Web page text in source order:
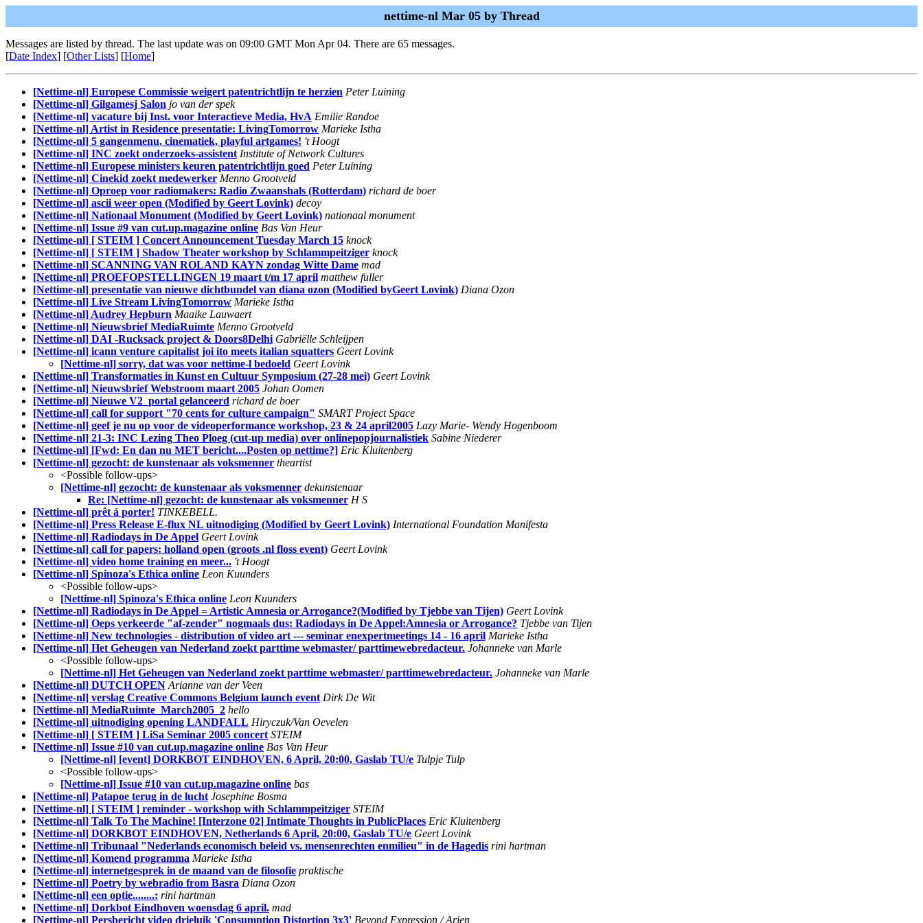
nettime-nl Mar 05 by Thread
Messages are listed by thread. The last update was on 09:00 GMT Mon Apr 04. There are 65 messages.
[Date Index] [Other Lists] [Home]
[Nettime-nl] Europese Commissie weigert patentrichtlijn te herzien Peter Luining
[Nettime-nl] Gilgamesj Salon jo van der spek
[Nettime-nl] vacature bij Inst. voor Interactieve Media, HvA Emilie Randoe
[Nettime-nl] Artist in Residence presentatie: LivingTomorrow Marieke Istha
[Nettime-nl] 5 gangenmenu, cinematiek, playful artgames! 't Hoogt
[Nettime-nl] INC zoekt onderzoeks-assistent Institute of Network Cultures
[Nettime-nl] Europese ministers keuren patentrichtlijn goed Peter Luining
[Nettime-nl] Cinekid zoekt medewerker Menno Grootveld
[Nettime-nl] Oproep voor radiomakers: Radio Zwaanshals (Rotterdam) richard de boer
[Nettime-nl] ascii weer open (Modified by Geert Lovink) decoy
[Nettime-nl] Nationaal Monument (Modified by Geert Lovink) nationaal monument
[Nettime-nl] Issue #9 van cut.up.magazine online Bas Van Heur
[Nettime-nl] [ STEIM ] Concert Announcement Tuesday March 15 knock
[Nettime-nl] [ STEIM ] Shadow Theater workshop by Schlammpeitziger knock
[Nettime-nl] SCANNING VAN ROLAND KAYN zondag Witte Dame mad
[Nettime-nl] PROEFOPSTELLINGEN 19 maart t/m 17 april matthew fuller
[Nettime-nl] presentatie van nieuwe dichtbundel van diana ozon (Modified byGeert Lovink) Diana Ozon
[Nettime-nl] Live Stream LivingTomorrow Marieke Istha
[Nettime-nl] Audrey Hepburn Maaike Lauwaert
[Nettime-nl] Nieuwsbrief MediaRuimte Menno Grootveld
[Nettime-nl] DAI -Rucksack project & Doors8Delhi Gabriëlle Schleijpen
[Nettime-nl] icann venture capitalist joi ito meets italian squatters Geert Lovink
[Nettime-nl] sorry, dat was voor nettime-l bedoeld Geert Lovink
[Nettime-nl] Transformaties in Kunst en Cultuur Symposium (27-28 mei) Geert Lovink
[Nettime-nl] Nieuwsbrief Webstroom maart 2005 Johan Oomen
[Nettime-nl] Nieuwe V2_portal gelanceerd richard de boer
[Nettime-nl] call for support "70 cents for culture campaign" SMART Project Space
[Nettime-nl] geef je nu op voor de videoperformance workshop, 23 & 24 april2005 Lazy Marie- Wendy Hogenboom
[Nettime-nl] 21-3: INC Lezing Theo Ploeg (cut-up media) over onlinepopjournalistiek Sabine Niederer
[Nettime-nl] [Fwd: En dan nu MET bericht....Posten op nettime?] Eric Kluitenberg
[Nettime-nl] gezocht: de kunstenaar als voksmenner theartist
<Possible follow-ups>
[Nettime-nl] gezocht: de kunstenaar als voksmenner dekunstenaar
Re: [Nettime-nl] gezocht: de kunstenaar als voksmenner H S
[Nettime-nl] prêt á porter! TINKEBELL.
[Nettime-nl] Press Release E-flux NL uitnodiging (Modified by Geert Lovink) International Foundation Manifesta
[Nettime-nl] Radiodays in De Appel Geert Lovink
[Nettime-nl] call for papers: holland open (groots .nl floss event) Geert Lovink
[Nettime-nl] video home training en meer... 't Hoogt
[Nettime-nl] Spinoza's Ethica online Leon Kuunders
<Possible follow-ups>
[Nettime-nl] Spinoza's Ethica online Leon Kuunders
[Nettime-nl] Radiodays in De Appel = Artistic Amnesia or Arrogance?(Modified by Tjebbe van Tijen) Geert Lovink
[Nettime-nl] Oeps verkeerde "af-zender" nogmaals dus: Radiodays in De Appel:Amnesia or Arrogance? Tjebbe van Tijen
[Nettime-nl] New technologies - distribution of video art --- seminar enexpertmeetings 14 - 16 april Marieke Istha
[Nettime-nl] Het Geheugen van Nederland zoekt parttime webmaster/ parttimewebredacteur. Johanneke van Marle
<Possible follow-ups>
[Nettime-nl] Het Geheugen van Nederland zoekt parttime webmaster/ parttimewebredacteur. Johanneke van Marle
[Nettime-nl] DUTCH OPEN Arianne van der Veen
[Nettime-nl] verslag Creative Commons Belgium launch event Dirk De Wit
[Nettime-nl] MediaRuimte_March2005_2 hello
[Nettime-nl] uitnodiging opening LANDFALL Hiryczuk/Van Oevelen
[Nettime-nl] [ STEIM ] LiSa Seminar 2005 concert STEIM
[Nettime-nl] Issue #10 van cut.up.magazine online Bas Van Heur
[Nettime-nl] [event] DORKBOT EINDHOVEN, 6 April, 20:00, Gaslab TU/e Tulpje Tulp
<Possible follow-ups>
[Nettime-nl] Issue #10 van cut.up.magazine online bas
[Nettime-nl] Patapoe terug in de lucht Josephine Bosma
[Nettime-nl] [ STEIM ] reminder - workshop with Schlammpeitziger STEIM
[Nettime-nl] Talk To The Machine! [Interzone 02] Intimate Thoughts in PublicPlaces Eric Kluitenberg
[Nettime-nl] DORKBOT EINDHOVEN, Netherlands 6 April, 20:00, Gaslab TU/e Geert Lovink
[Nettime-nl] Tribunaal "Nederlands economisch beleid vs. mensenrechten enmilieu" in de Hagedis rini hartman
[Nettime-nl] Komend programma Marieke Istha
[Nettime-nl] internetgesprek in de maand van de filosofie praktische
[Nettime-nl] Poetry by webradio from Basra Diana Ozon
[Nettime-nl] een optie........: rini hartman
[Nettime-nl] Dorkbot Eindhoven woensdag 6 april. mad
[Nettime-nl] Persbericht video drieluik 'Consumption Distortion 3x3' Beyond Expression / Arjen